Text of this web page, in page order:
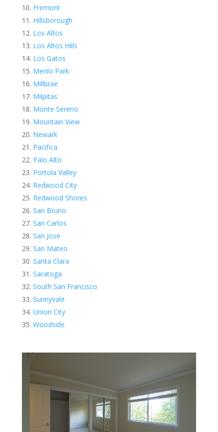
Fremont
Hillsborough
Los Altos
Los Altos Hills
Los Gatos
Menlo Park
Millbrae
Milpitas
Monte Sereno
Mountain View
Newark
Pacifica
Palo Alto
Portola Valley
Redwood City
Redwood Shores
San Bruno
San Carlos
San Jose
San Mateo
Santa Clara
Saratoga
South San Francisco
Sunnyvale
Union City
Woodside